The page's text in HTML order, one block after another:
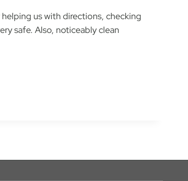
us with directions, checking
safe. Also, noticeably clean